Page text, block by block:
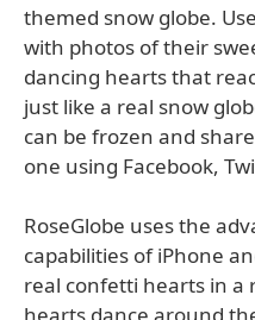
themed snow globe.
with photos of their
dancing hearts that
just like a real snow
can be frozen and
one using Facebook,
RoseGlobe uses the
capabilities of iPhone
real confetti hearts in a